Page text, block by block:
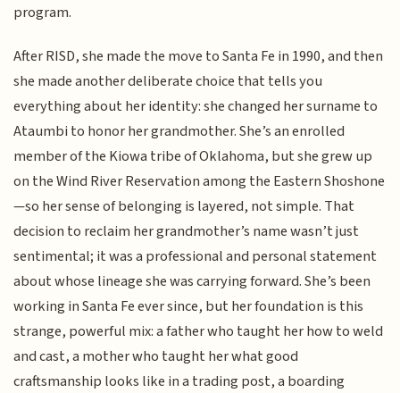
program.
After RISD, she made the move to Santa Fe in 1990, and then
she made another deliberate choice that tells you
everything about her identity: she changed her surname to
Ataumbi to honor her grandmother. She’s an enrolled
member of the Kiowa tribe of Oklahoma, but she grew up
on the Wind River Reservation among the Eastern Shoshone
—so her sense of belonging is layered, not simple. That
decision to reclaim her grandmother’s name wasn’t just
sentimental; it was a professional and personal statement
about whose lineage she was carrying forward. She’s been
working in Santa Fe ever since, but her foundation is this
strange, powerful mix: a father who taught her how to weld
and cast, a mother who taught her what good
craftsmanship looks like in a trading post, a boarding